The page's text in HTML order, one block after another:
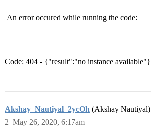
An error occured while running the code:
Code: 404 - {"result":"no instance available"}
Akshay_Nautiyal_2ycOh (Akshay Nautiyal)
May 26, 2020, 6:17am
2